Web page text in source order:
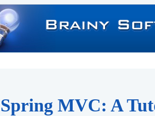
Spring MVC: A